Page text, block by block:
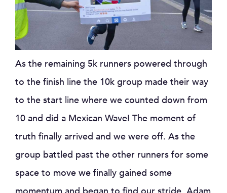
As the remaining 5k runners powered through
to the finish line the 10k group made their way
to the start line where we counted down from
10 and did a Mexican Wave! The moment of
truth finally arrived and we were off. As the
group battled past the other runners for some
space to move we finally gained some